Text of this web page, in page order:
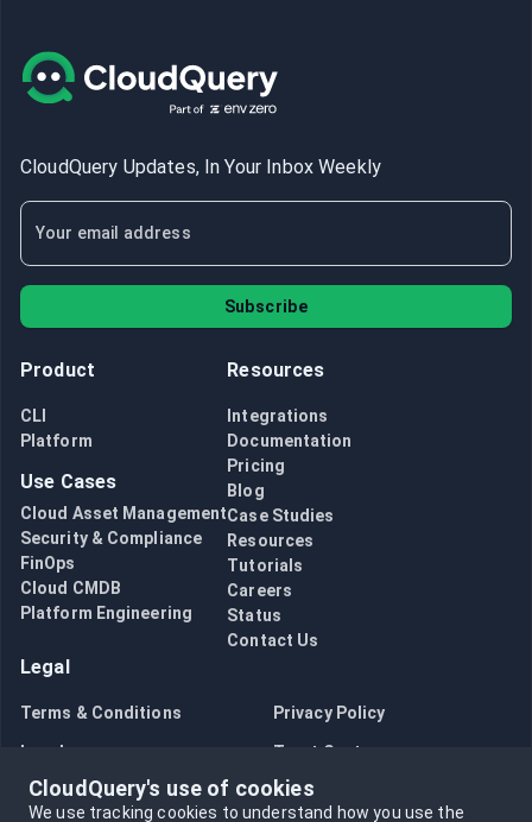
CloudQuery Updates, In Your Inbox Weekly
Subscribe
Product
CLI
Platform
Use Cases
Cloud Asset Management
Security & Compliance
FinOps
Cloud CMDB
Platform Engineering
Resources
Integrations
Documentation
Pricing
Blog
Case Studies
Resources
Tutorials
Careers
Status
Contact Us
Legal
Terms & Conditions Privacy Policy
Legal Trust Center
Bug Bounty Opt in to data collection
CloudQuery's use of cookies
We use tracking cookies to understand how you use the